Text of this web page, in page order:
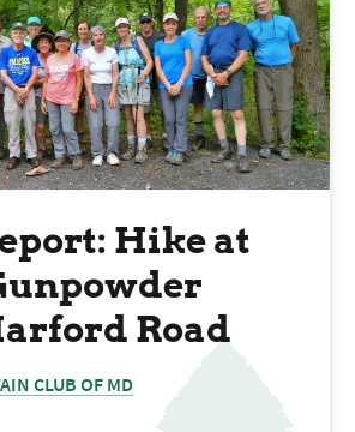
Hike at
Road
CLUB OF MD